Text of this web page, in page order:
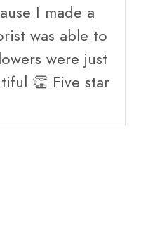
I made a
was able to
were just
👏 Five star